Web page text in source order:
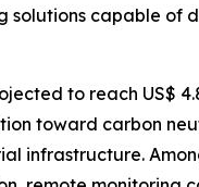
solutions capable of
to reach US$
toward carbon
infrastructure.